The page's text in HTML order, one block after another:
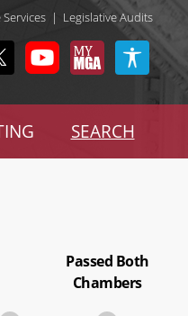
| Legislative Audits
SEARCH
Passed Both
Chambers